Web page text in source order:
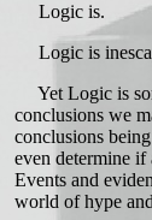
Logic is.
Logic is
Yet Logic is
conclusions we
conclusions
even determine if
Events and
world of hype